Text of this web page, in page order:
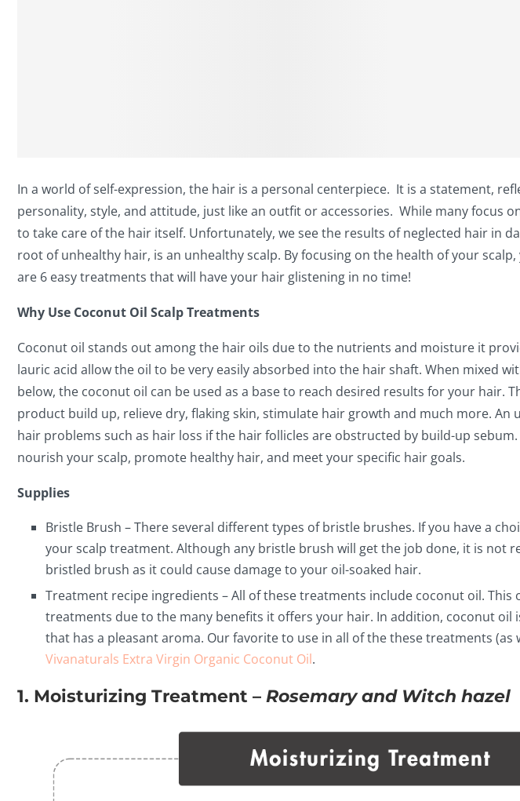
In a world of self-expression, the hair is a personal centerpiece. It is a statement,
personality, style, and attitude, just like an outfit or accessories. While many focus
to take care of the hair itself. Unfortunately, we see the results of neglected hair in
root of unhealthy hair, is an unhealthy scalp. By focusing on the health of your
are 6 easy treatments that will have your hair glistening in no time!
Why Use Coconut Oil Scalp Treatments
Coconut oil stands out among the hair oils due to the nutrients and moisture it
lauric acid allow the oil to be very easily absorbed into the hair shaft. When mixed
below, the coconut oil can be used as a base to reach desired results for your hair.
product build up, relieve dry, flaking skin, stimulate hair growth and much more. An
hair problems such as hair loss if the hair follicles are obstructed by build-up
nourish your scalp, promote healthy hair, and meet your specific hair goals.
Supplies
Bristle Brush – There several different types of bristle brushes. If you have a
your scalp treatment. Although any bristle brush will get the job done, it is not
bristled brush as it could cause damage to your oil-soaked hair.
Treatment recipe ingredients – All of these treatments include coconut oil. This
treatments due to the many benefits it offers your hair. In addition, coconut oil
that has a pleasant aroma. Our favorite to use in all of the these treatments (as
Vivanaturals Extra Virgin Organic Coconut Oil.
1. Moisturizing Treatment – Rosemary and Witch hazel